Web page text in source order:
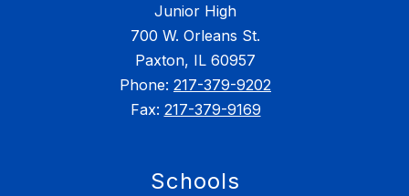
Junior High
700 W. Orleans St.
Paxton, IL 60957
Phone: 217-379-9202
Fax: 217-379-9169
Schools